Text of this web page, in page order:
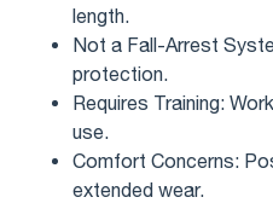
length.
Not a Fall-Arrest
protection.
Requires Training:
use.
Comfort Concerns:
extended wear.